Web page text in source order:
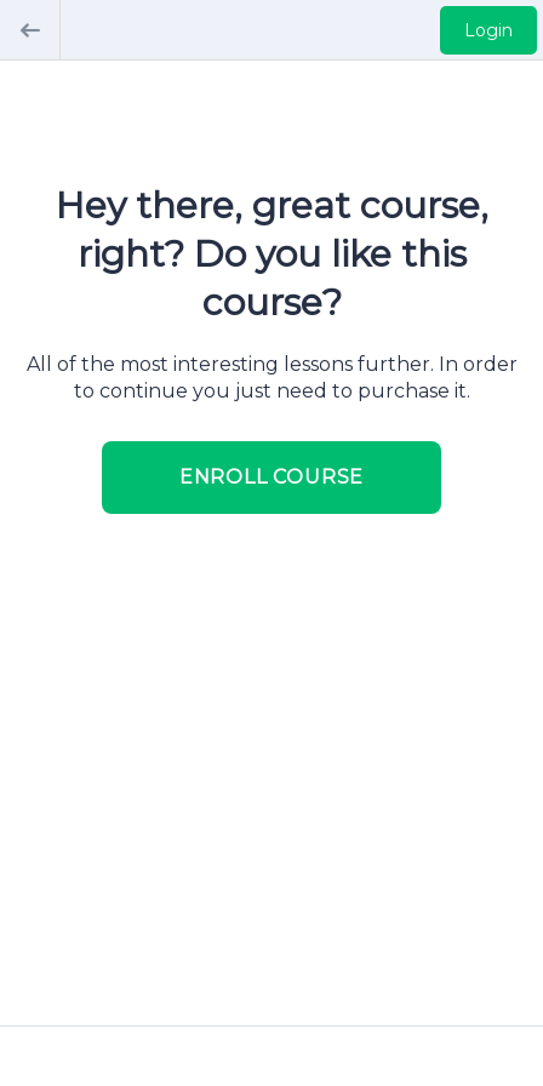
Login
Hey there, great course,
right? Do you like this
course?
All of the most interesting lessons further. In order
to continue you just need to purchase it.
ENROLL COURSE